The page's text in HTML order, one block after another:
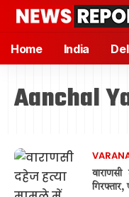
Home India
Aanchal